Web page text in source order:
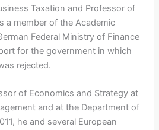
Taxation and Professor of
a member of the Academic
Federal Ministry of Finance
for the government in which
rejected.
of Economics and Strategy at
and at the Department of
he and several European